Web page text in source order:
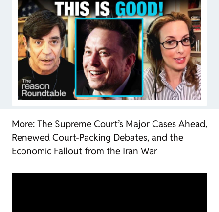
More: The Supreme Court’s Major Cases Ahead,
Renewed Court-Packing Debates, and the
Economic Fallout from the Iran War